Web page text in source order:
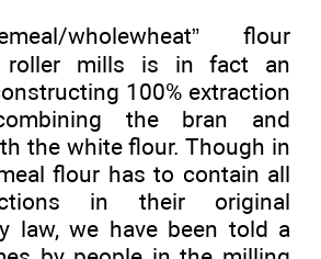
wholewheat” flour
roller mills is in fact an
100% extraction
the bran and
the white flour. Though in
flour has to contain all
in their original
law, we have been told a